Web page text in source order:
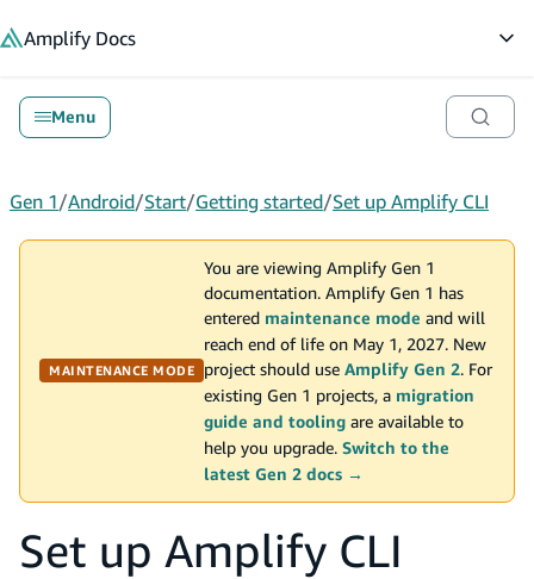
Amplify Docs
Menu
Gen 1/Android/Start/Getting started/Set up Amplify CLI
MAINTENANCE MODE
You are viewing Amplify Gen 1
documentation. Amplify Gen 1 has
entered maintenance mode and will
reach end of life on May 1, 2027. New
project should use Amplify Gen 2. For
existing Gen 1 projects, a migration
guide and tooling are available to
help you upgrade. Switch to the
latest Gen 2 docs →
Set up Amplify CLI